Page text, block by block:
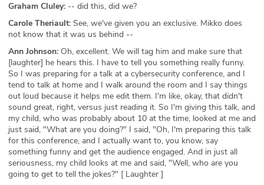
Graham Cluley: -- did this, did we?
Carole Theriault: See, we've given you an exclusive. Mikko does
not know that it was us behind --
Ann Johnson: Oh, excellent. We will tag him and make sure that
[laughter] he hears this. I have to tell you something really funny.
So I was preparing for a talk at a cybersecurity conference, and I
tend to talk at home and I walk around the room and I say things
out loud because it helps me edit them. I'm like, okay, that didn't
sound great, right, versus just reading it. So I'm giving this talk, and
my child, who was probably about 10 at the time, looked at me and
just said, "What are you doing?" I said, "Oh, I'm preparing this talk
for this conference, and I actually want to, you know, say
something funny and get the audience engaged. And in just all
seriousness, my child looks at me and said, "Well, who are you
going to get to tell the jokes?" [ Laughter ]